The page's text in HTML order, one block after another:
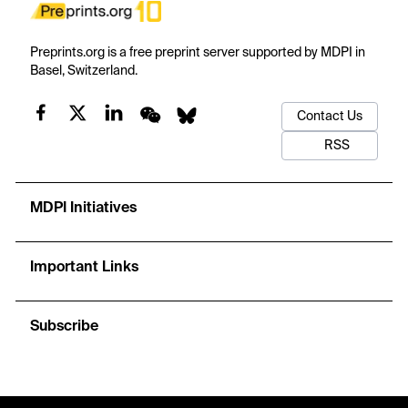
Preprints.org is a free preprint server supported by MDPI in
Basel, Switzerland.
Contact Us
RSS
MDPI Initiatives
Important Links
Subscribe